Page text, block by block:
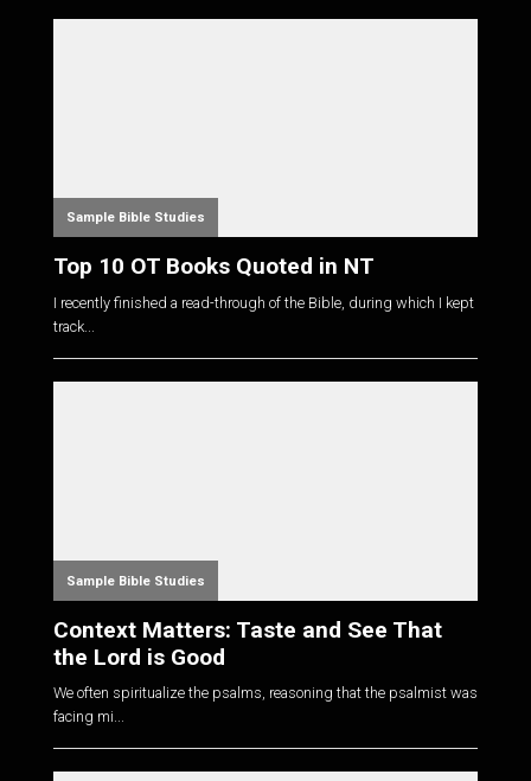
Sample Bible Studies
Top 10 OT Books Quoted in NT
I recently finished a read-through of the Bible, during which I kept
track...
Sample Bible Studies
Context Matters: Taste and See That
the Lord is Good
We often spiritualize the psalms, reasoning that the psalmist was
facing mi...